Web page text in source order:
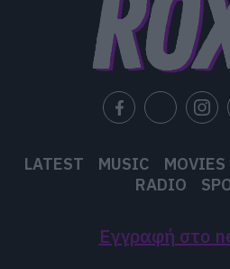
LATEST MUSIC MOVIES
RADIO
Εγγραφή στο